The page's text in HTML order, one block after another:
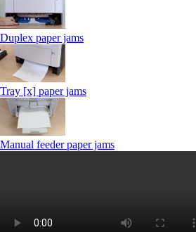
Duplex paper jams
Tray [x] paper jams
Manual feeder paper jams